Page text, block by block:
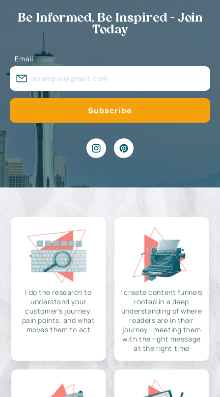
Be Informed, Be Inspired - Join
Today
Email
I do the research to
understand your
customer's journey,
pain points, and what
moves them to act
I create content funnels
rooted in a deep
understanding of where
readers are in their
journey—meeting them
with the right message
at the right time